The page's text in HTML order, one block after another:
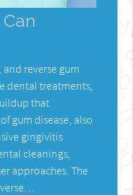
reverse gum
dental treatments,
that
gum disease, also
gingivitis
cleanings,
approaches. The